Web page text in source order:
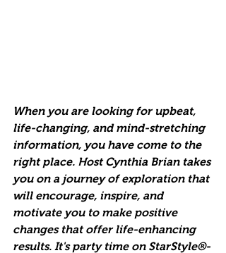
When you are looking for upbeat,
life-changing, and mind-stretching
information, you have come to the
right place. Host Cynthia Brian takes
you on a journey of exploration that
will encourage, inspire, and
motivate you to make positive
changes that offer life-enhancing
results. It's party time on StarStyle®-